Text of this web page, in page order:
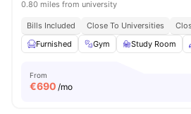
0.80 miles from university
Bills Included Close To Universities
Furnished
Gym Study Room
From
€690 /mo